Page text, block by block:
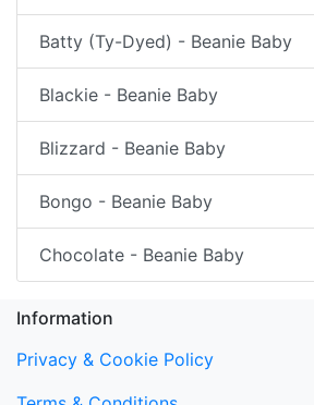
Batty (Ty-Dyed) - Beanie Baby
Blackie - Beanie Baby
Blizzard - Beanie Baby
Bongo - Beanie Baby
Chocolate - Beanie Baby
Information
Privacy & Cookie Policy